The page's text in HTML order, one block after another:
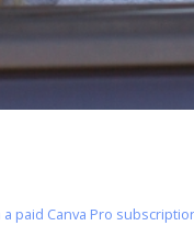
Canva Pro